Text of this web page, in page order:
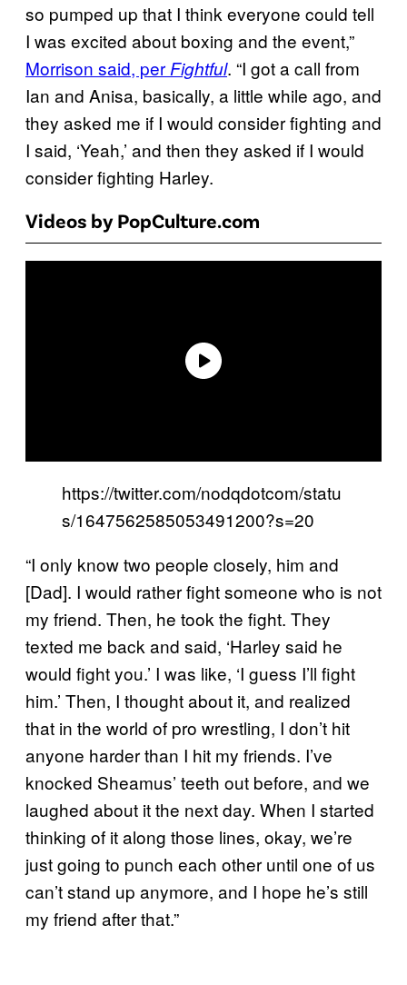
so pumped up that I think everyone could tell
I was excited about boxing and the event,”
Morrison said, perFightful. “I got a call from
Ian and Anisa, basically, a little while ago, and
they asked me if I would consider fighting and
I said, ‘Yeah,’ and then they asked if I would
consider fighting Harley.
Videos by PopCulture.com
https://twitter.com/nodqdotcom/statu
s/1647562585053491200?s=20
“I only know two people closely, him and
[Dad]. I would rather fight someone who is not
my friend. Then, he took the fight. They
texted me back and said, ‘Harley said he
would fight you.’ I was like, ‘I guess I’ll fight
him.’ Then, I thought about it, and realized
that in the world of pro wrestling, I don’t hit
anyone harder than I hit my friends. I’ve
knocked Sheamus’ teeth out before, and we
laughed about it the next day. When I started
thinking of it along those lines, okay, we’re
just going to punch each other until one of us
can’t stand up anymore, and I hope he’s still
my friend after that.”